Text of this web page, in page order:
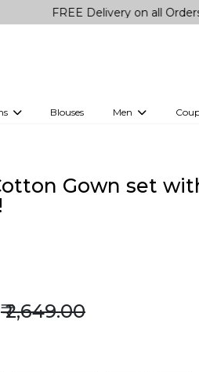
FREE Delivery on all Orders!
Blouses Men
Gown set
₹ 2,649.00